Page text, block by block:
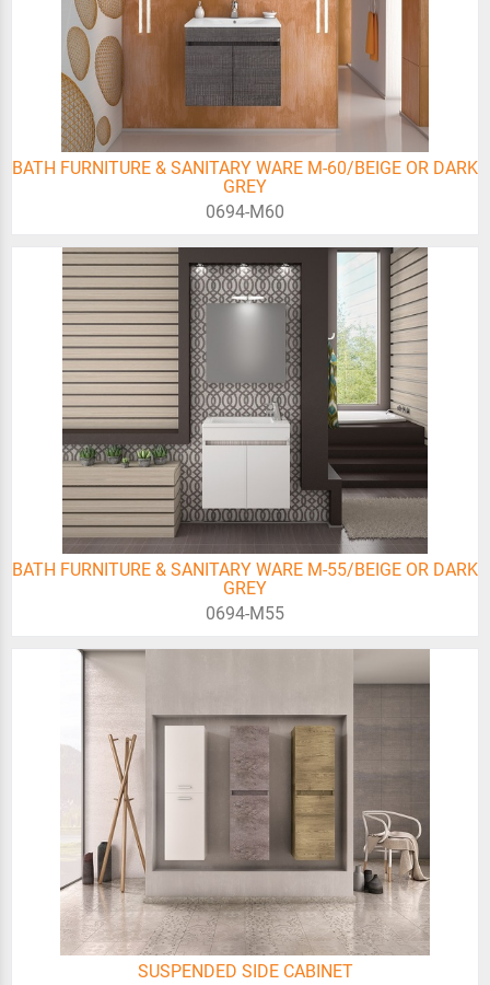
BATH FURNITURE & SANITARY WARE M-60/BEIGE OR DARK
GREY
0694-Μ60
BATH FURNITURE & SANITARY WARE M-55/BEIGE OR DARK
GREY
0694-Μ55
SUSPENDED SIDE CABINET